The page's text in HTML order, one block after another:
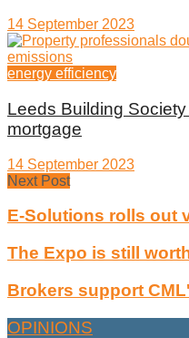
14 September 2023
energy efficiency
Leeds Building
mortgage
14 September 2023
Next Post
E-Solutions rolls out
The Expo is still
Brokers support
OPINIONS